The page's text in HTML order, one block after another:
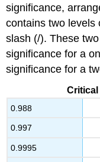
significance,
contains two levels
slash (/). These
significance for a
significance for a
Critical
0.988
0.997
0.9995